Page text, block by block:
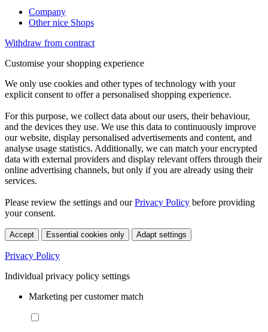
Company
Other nice Shops
Withdraw from contract
Customise your shopping experience
We only use cookies and other types of technology with your
explicit consent to offer a personalised shopping experience.
For this purpose, we collect data about our users, their behaviour,
and the devices they use. We use this data to continuously improve
our website, display personalised advertisements and content, and
analyse usage statistics. Additionally, we can match your encrypted
data with external providers and display relevant offers through their
online advertising channels, but only if you are already using their
services.
Please review the settings and ourPrivacy Policy before providing
your consent.
Accept Essential cookies only Adapt settings
Privacy Policy
Individual privacy policy settings
Marketing per customer match